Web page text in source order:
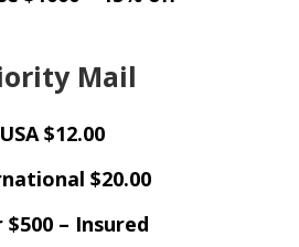
Mail
USA $12.00
$20.00
$500 – Insured